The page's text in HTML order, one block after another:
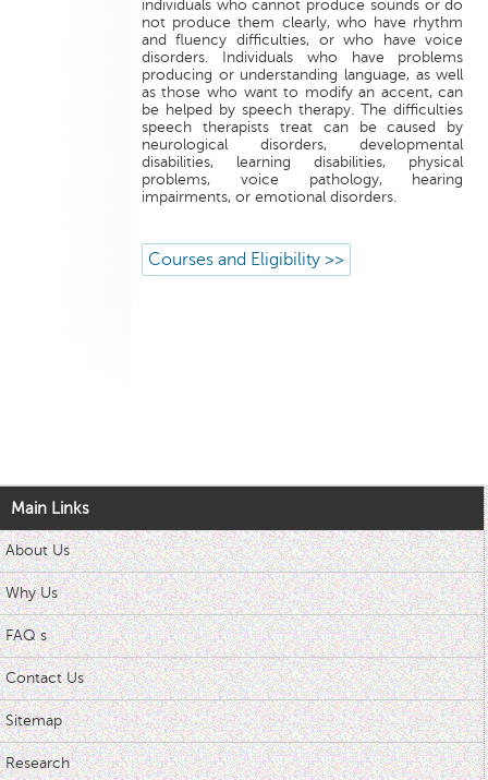
individuals who cannot produce sounds or do
not produce them clearly, who have rhythm
and fluency difficulties, or who have voice
disorders. Individuals who have problems
producing or understanding language, as well
as those who want to modify an accent, can
be helped by speech therapy. The difficulties
speech therapists treat can be caused by
neurological disorders, developmental
disabilities, learning disabilities, physical
problems, voice pathology, hearing
impairments, or emotional disorders.
Courses and Eligibility >>
Main Links
About Us
Why Us
FAQ s
Contact Us
Sitemap
Research